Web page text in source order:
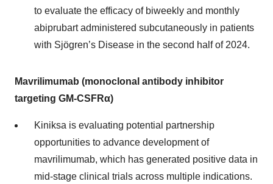
to evaluate the efficacy of biweekly and monthly
abiprubart administered subcutaneously in patients
with Sjögren’s Disease in the second half of 2024.
Mavrilimumab (monoclonal antibody inhibitor
targeting GM-CSFRα)
Kiniksa is evaluating potential partnership
opportunities to advance development of
mavrilimumab, which has generated positive data in
mid-stage clinical trials across multiple indications.